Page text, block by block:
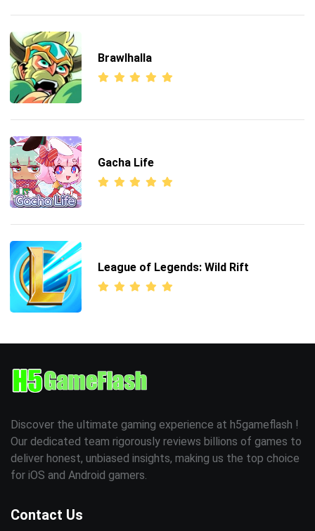
Brawlhalla
Gacha Life
League of Legends: Wild Rift
Discover the ultimate gaming experience at h5gameflash !
Our dedicated team rigorously reviews billions of games to
deliver honest, unbiased insights, making us the top choice
for iOS and Android gamers.
Contact Us